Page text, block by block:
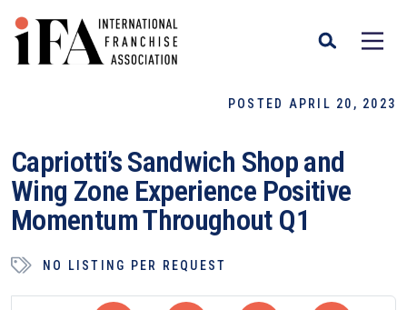
POSTED APRIL 20, 2023
Capriotti’s Sandwich Shop and
Wing Zone Experience Positive
Momentum Throughout Q1
NO LISTING PER REQUEST